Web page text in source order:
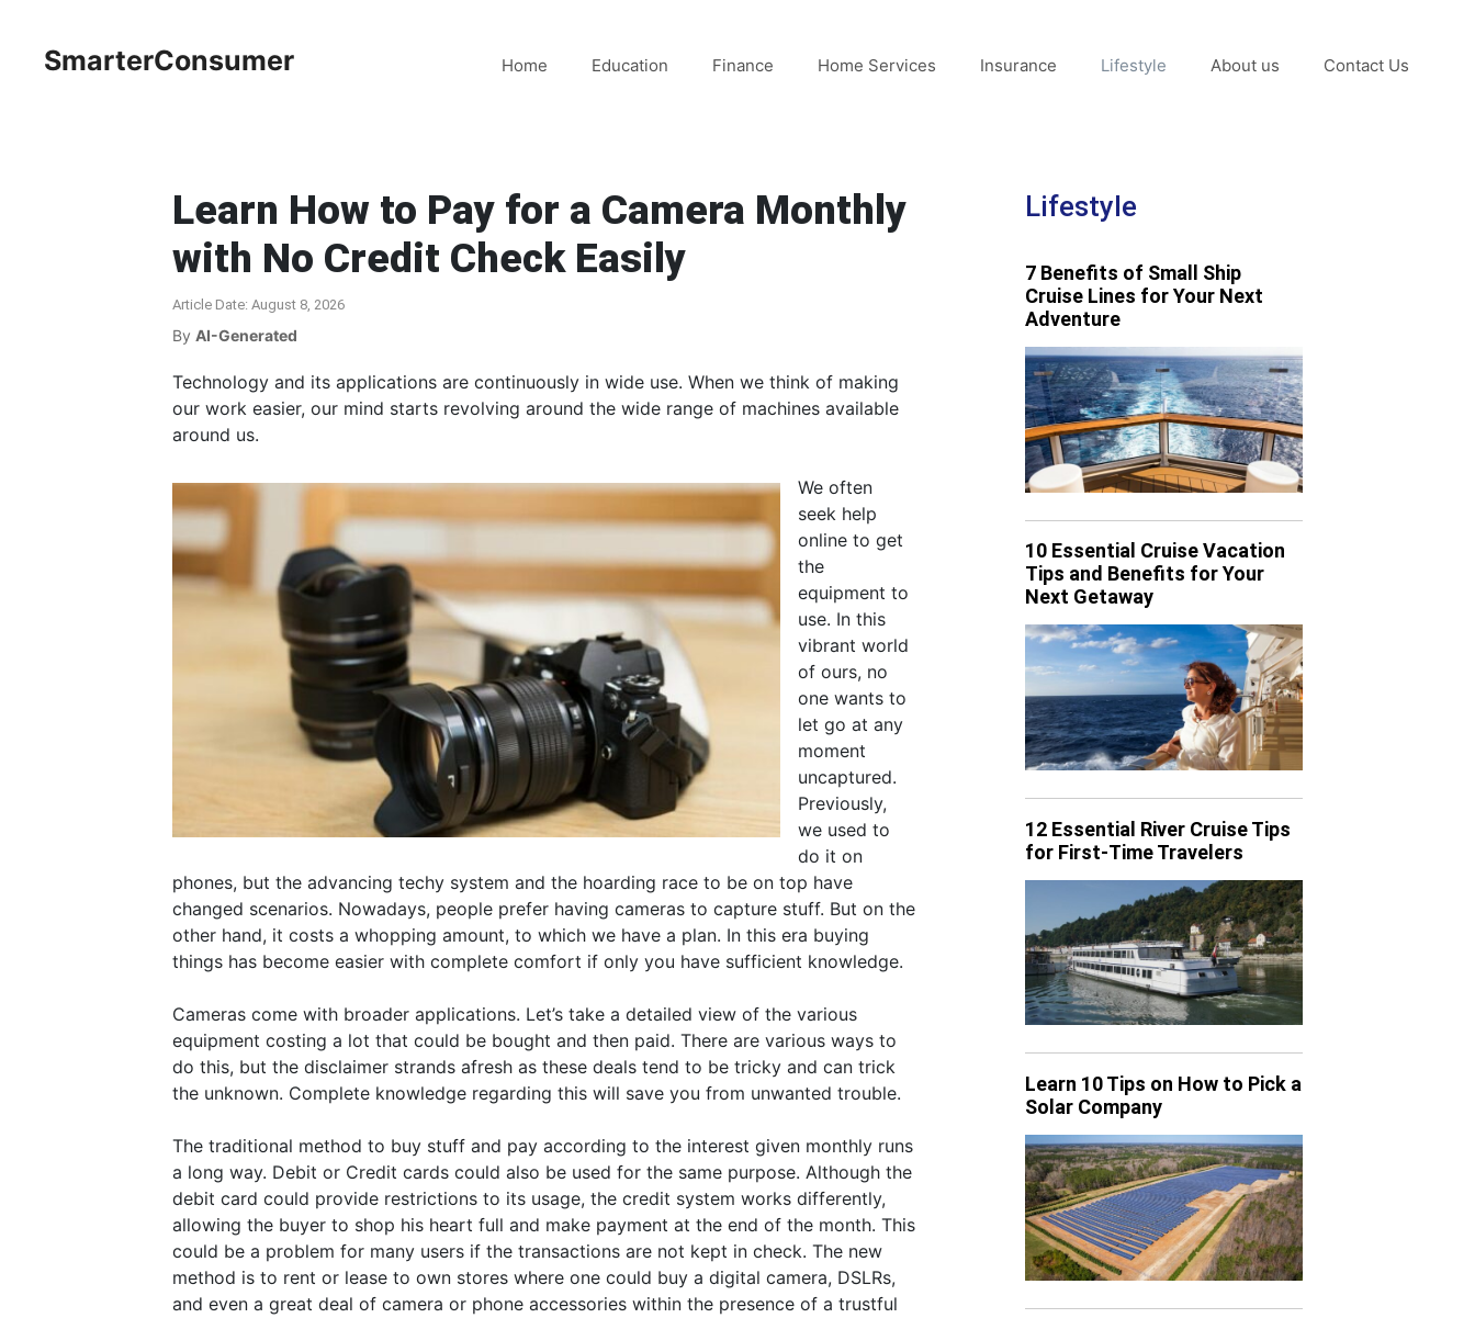
SmarterConsumer Home Education Finance Home Services Insurance Lifestyle About us Contact Us
Learn How to Pay for a Camera Monthly
with No Credit Check Easily
Article Date: August 8, 2026
By AI-Generated
Technology and its applications are continuously in wide use. When we think of making
our work easier, our mind starts revolving around the wide range of machines available
around us.
We often
seek help
online to get
the
equipment to
use. In this
vibrant world
of ours, no
one wants to
let go at any
moment
uncaptured.
Previously,
we used to
do it on
phones, but the advancing techy system and the hoarding race to be on top have
changed scenarios. Nowadays, people prefer having cameras to capture stuff. But on the
other hand, it costs a whopping amount, to which we have a plan. In this era buying
things has become easier with complete comfort if only you have sufficient knowledge.
Cameras come with broader applications. Let’s take a detailed view of the various
equipment costing a lot that could be bought and then paid. There are various ways to
do this, but the disclaimer strands afresh as these deals tend to be tricky and can trick
the unknown. Complete knowledge regarding this will save you from unwanted trouble.
The traditional method to buy stuff and pay according to the interest given monthly runs
a long way. Debit or Credit cards could also be used for the same purpose. Although the
debit card could provide restrictions to its usage, the credit system works differently,
allowing the buyer to shop his heart full and make payment at the end of the month. This
could be a problem for many users if the transactions are not kept in check. The new
method is to rent or lease to own stores where one could buy a digital camera, DSLRs,
and even a great deal of camera or phone accessories within the presence of a trustful
Lifestyle
7 Benefits of Small Ship
Cruise Lines for Your Next
Adventure
10 Essential Cruise Vacation
Tips and Benefits for Your
Next Getaway
12 Essential River Cruise Tips
for First-Time Travelers
Learn 10 Tips on How to Pick a
Solar Company